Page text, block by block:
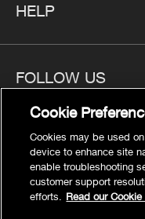
HELP
FOLLOW US
Privacy
Cookies Settings
Cookie
Cookies may be used
device to enhance site
enable troubleshooting
customer support
efforts.
Read our